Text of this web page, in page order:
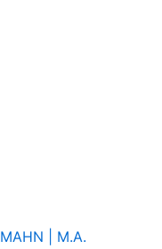
MAHN | M.A.